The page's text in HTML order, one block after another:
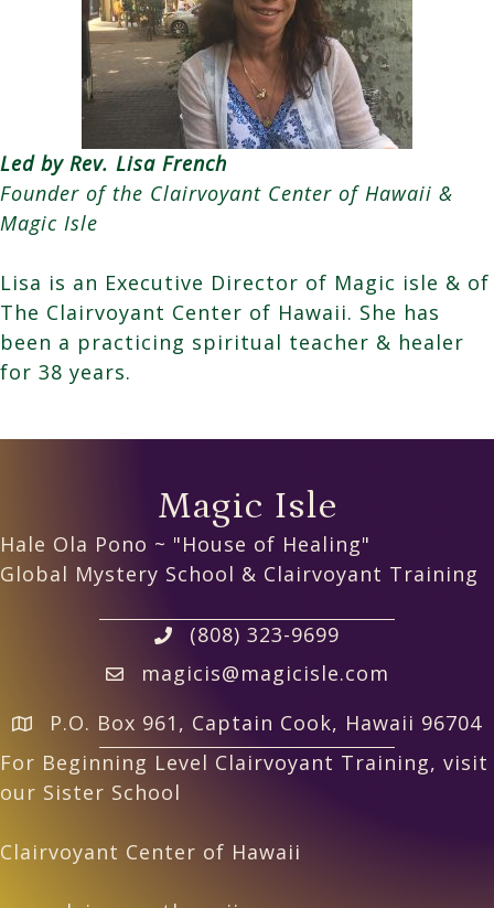
Led by Rev. Lisa French
Founder of the Clairvoyant Center of Hawaii &
Magic Isle
Lisa is an Executive Director of Magic isle & of
The Clairvoyant Center of Hawaii. She has
been a practicing spiritual teacher & healer
for 38 years.
Magic Isle
Hale Ola Pono ~ "House of Healing"
Global Mystery School & Clairvoyant Training
(808) 323-9699
magicis@magicisle.com
P.O. Box 961, Captain Cook, Hawaii 96704
For Beginning Level Clairvoyant Training, visit
our Sister School
Clairvoyant Center of Hawaii